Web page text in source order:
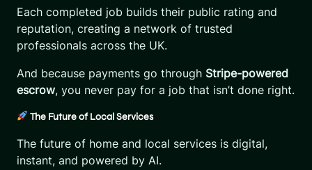
Each completed job builds their public rating and
reputation, creating a network of trusted
professionals across the UK.
And because payments go through Stripe-powered
escrow, you never pay for a job that isn’t done right.
The Future of Local Services
The future of home and local services is digital,
instant, and powered by AI.